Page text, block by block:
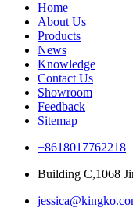
Home
About Us
Products
News
Knowledge
Contact Us
Showroom
Feedback
Sitemap
+8618017762218
Building C,1068